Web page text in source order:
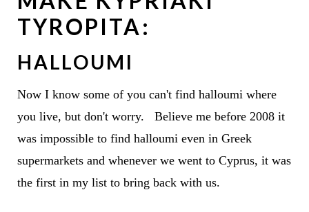
TYROPITA:
HALLOUMI
Now I know some of you can't find halloumi where
you live, but don't worry. Believe me before 2008 it
was impossible to find halloumi even in Greek
supermarkets and whenever we went to Cyprus, it was
the first in my list to bring back with us.